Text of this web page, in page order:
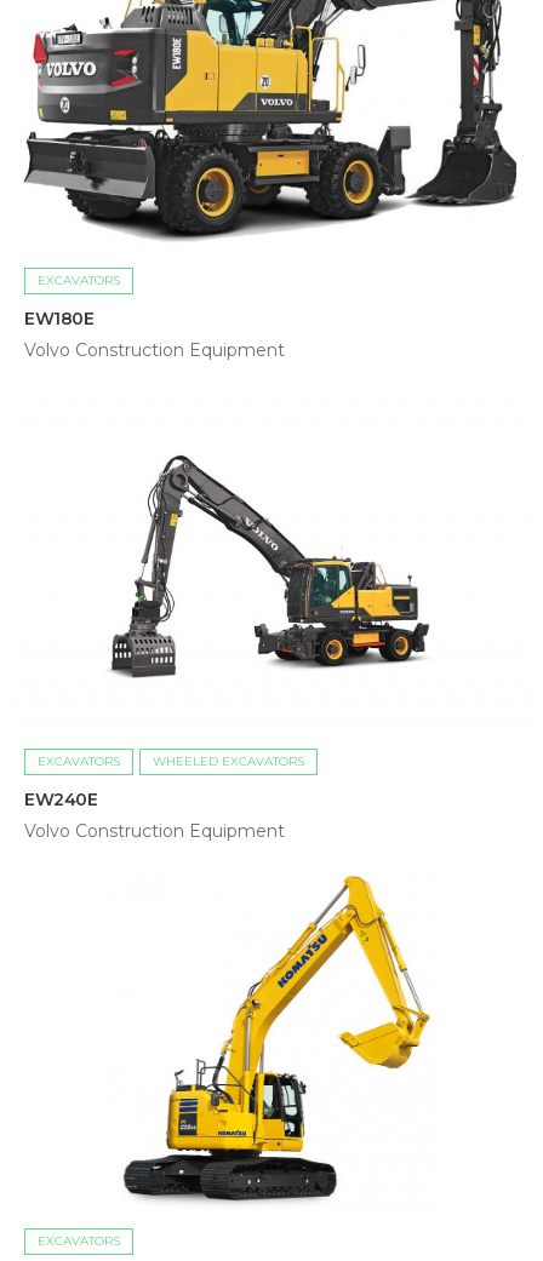
EXCAVATORS
EW180E
Volvo Construction Equipment
EXCAVATORS WHEELED EXCAVATORS
EW240E
Volvo Construction Equipment
EXCAVATORS